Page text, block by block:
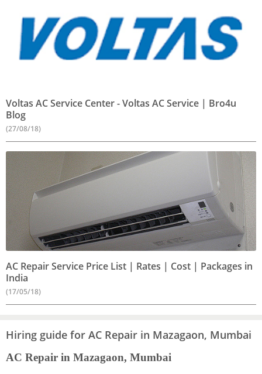
Voltas AC Service Center - Voltas AC Service | Bro4u
Blog
(27/08/18)
AC Repair Service Price List | Rates | Cost | Packages in
India
(17/05/18)
Hiring guide for AC Repair in Mazagaon, Mumbai
AC Repair in Mazagaon, Mumbai